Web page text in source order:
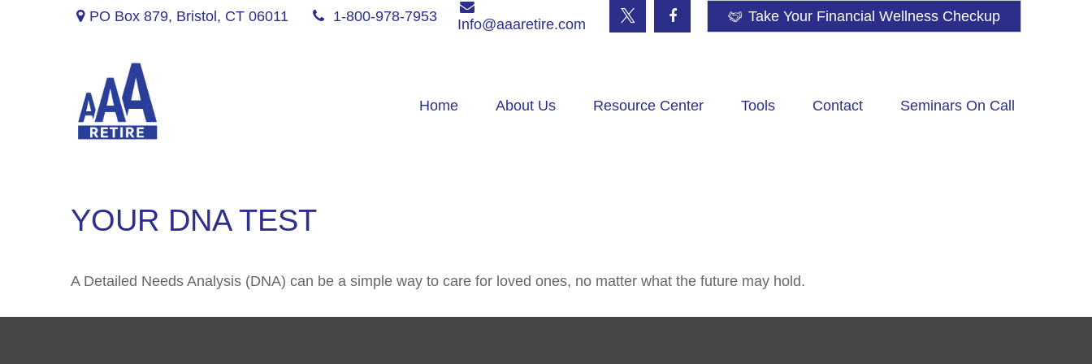
PO Box 879, Bristol, CT 06011 1-800-978-7953
Info@aaaretire.com
Take Your Financial Wellness Checkup
Home About Us Resource Center Tools Contact Seminars On Call
YOUR DNA TEST
A Detailed Needs Analysis (DNA) can be a simple way to care for loved ones, no matter what the future may hold.